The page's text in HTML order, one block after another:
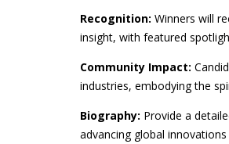
Recognition: Winners will
insight, with featured
Community Impact:
industries, embodying the
Biography: Provide a
advancing global